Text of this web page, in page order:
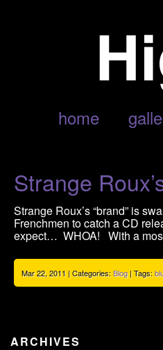
home
POSTS TAGGED
Strange
Strange Roux’s “brand” is
Frenchmen to catch a CD
expect… WHOA! With a
Mar 22, 2011 | Categories:Blog| Tags:
ARCHIVES